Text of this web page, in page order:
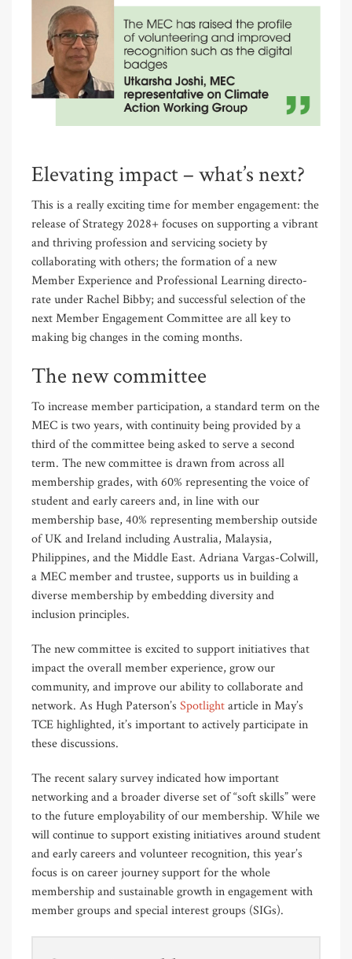
Elevating impact – what’s next?
This is a really exciting time for member engagement: the
release of Strategy 2028+ focuses on supporting a vibrant
and thriving profession and servic­ing society by
collaborating with others; the formation of a new
Member Experience and Professional Learning directo­
rate under Rachel Bibby; and successful selection of the
next Member Engagement Committee are all key to
making big changes in the coming months.
The new committee
To increase member participation, a standard term on the
MEC is two years, with continuity being provided by a
third of the committee being asked to serve a second
term. The new committee is drawn from across all
membership grades, with 60% representing the voice of
student and early careers and, in line with our
membership base, 40% representing membership outside
of UK and Ireland including Australia, Malaysia,
Philippines, and the Middle East. Adriana Vargas-Colwill,
a MEC member and trustee, supports us in building a
diverse membership by embedding diversity and
inclusion principles.
The new committee is excited to support initiatives that
impact the overall member experience, grow our
community, and improve our ability to collaborate and
network. As Hugh Paterson’s Spotlightarticle in May’s
TCE highlighted, it’s important to actively participate in
these discussions.
The recent salary survey indicated how important
networking and a broader diverse set of “soft skills” were
to the future employability of our membership. While we
will continue to support existing initiatives around student
and early careers and volunteer recognition, this year’s
focus is on career journey support for the whole
membership and sustainable growth in engagement with
member groups and special interest groups (SIGs).